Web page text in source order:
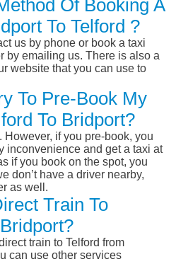
Of Booking A
To Telford ?
us by phone or book a taxi
by emailing us. There is also a
website that you can use to
To Pre-Book My
To Bridport?
However, if you pre-book, you
inconvenience and get a taxi at
if you book on the spot, you
don’t have a driver nearby,
as well.
Train To
train to Telford from
can use other services